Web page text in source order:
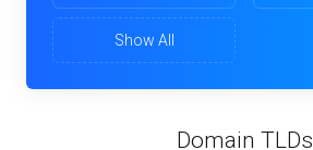
Show All
Domain TLDs